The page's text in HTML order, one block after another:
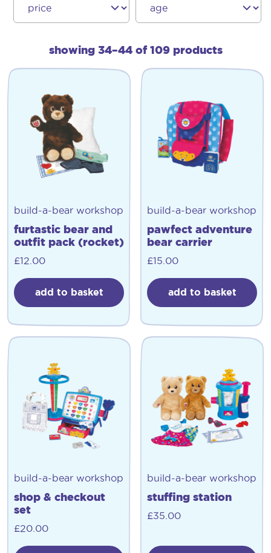
showing 34–44 of 109 products
build-a-bear workshop
furtastic bear and
outfit pack (rocket)
£12.00
add to basket
build-a-bear workshop
pawfect adventure
bear carrier
£15.00
add to basket
build-a-bear workshop
shop & checkout
set
£20.00
build-a-bear workshop
stuffing station
£35.00